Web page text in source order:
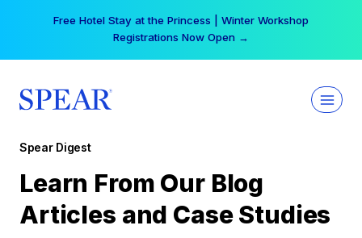
Free Hotel Stay at the Princess | Winter Workshop
Registrations Now Open →
Spear Digest
Learn From Our Blog
Articles and Case Studies